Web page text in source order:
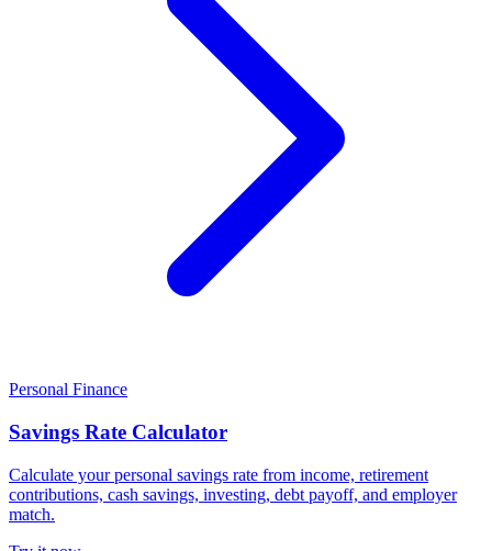
Personal Finance
Savings Rate Calculator
Calculate your personal savings rate from income, retirement
contributions, cash savings, investing, debt payoff, and employer
match.